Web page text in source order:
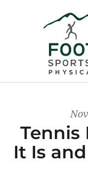
Tennis
It Is